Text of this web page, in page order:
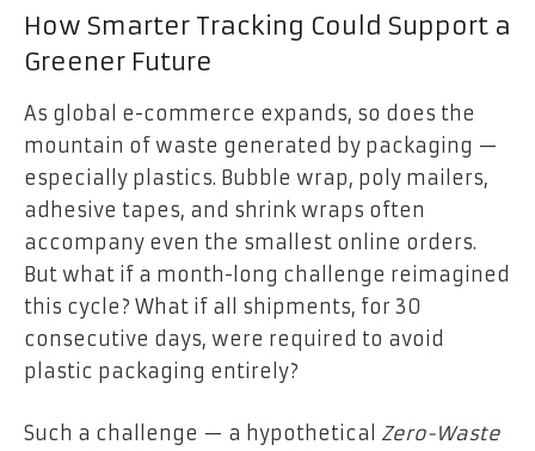
How Smarter Tracking Could Support a
Greener Future
As global e-commerce expands, so does the
mountain of waste generated by packaging —
especially plastics. Bubble wrap, poly mailers,
adhesive tapes, and shrink wraps often
accompany even the smallest online orders.
But what if a month-long challenge reimagined
this cycle? What if all shipments, for 30
consecutive days, were required to avoid
plastic packaging entirely?
Such a challenge — a hypothetical Zero-Waste